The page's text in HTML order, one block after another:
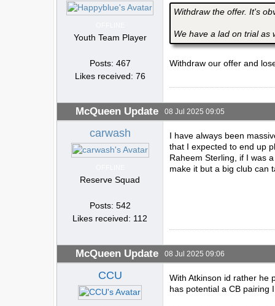
Youth Team Player
Posts: 467
Likes received: 76
Withdraw the offer. It's
We have a lad on trial as
Withdraw our offer and
McQueen Update 08 Jul 2025 09:05
carwash
Reserve Squad
Posts: 542
Likes received: 112
I have always been
that I expected to end up
Raheem Sterling, if I was
make it but a big club can
McQueen Update 08 Jul 2025 09:06
CCU
With Atkinson id rather he
has potential a CB pairing